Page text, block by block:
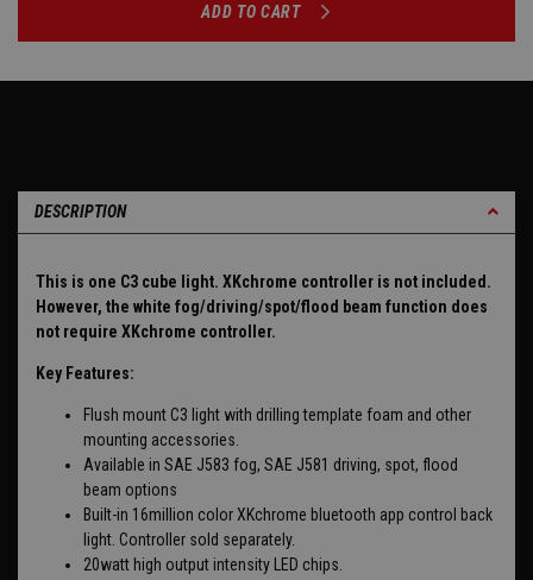
ADD TO CART
DESCRIPTION
This is one C3 cube light. XKchrome controller is not included.
However, the white fog/driving/spot/flood beam function does
not require XKchrome controller.
Key Features:
Flush mount C3 light with drilling template foam and other
mounting accessories.
Available in SAE J583 fog, SAE J581 driving, spot, flood
beam options
Built-in 16million color XKchrome bluetooth app control back
light. Controller sold separately.
20watt high output intensity LED chips.